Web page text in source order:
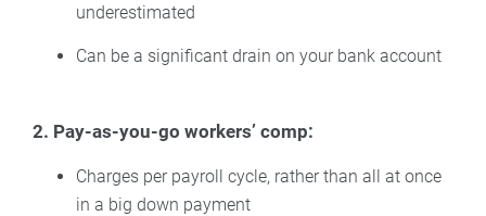
underestimated
Can be a significant drain on your bank account
2. Pay-as-you-go workers’ comp:
Charges per payroll cycle, rather than all at once
in a big down payment